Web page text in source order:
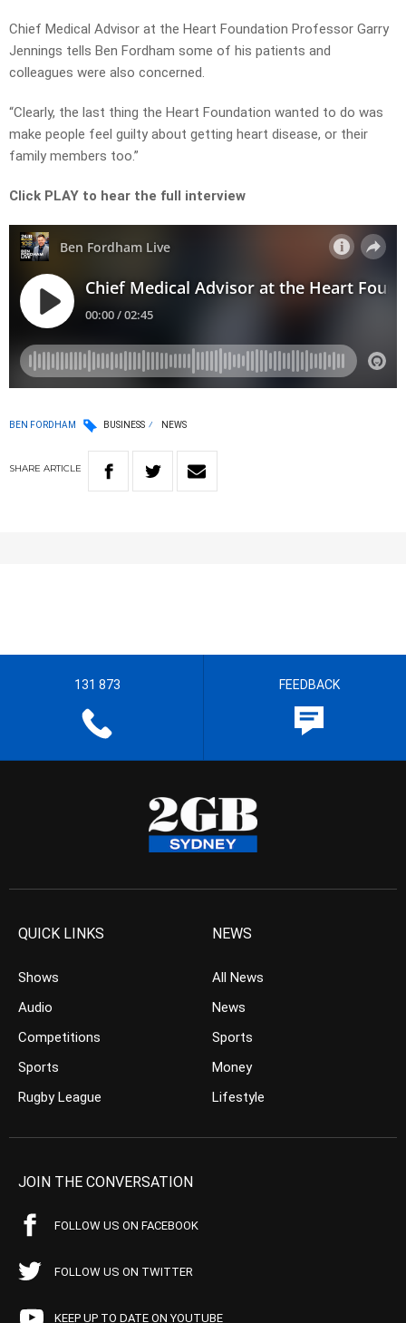
Chief Medical Advisor at the Heart Foundation Professor Garry
Jennings tells Ben Fordham some of his patients and
colleagues were also concerned.
“Clearly, the last thing the Heart Foundation wanted to do was
make people feel guilty about getting heart disease, or their
family members too.”
Click PLAY to hear the full interview
BEN FORDHAM BUSINESS NEWS
SHARE ARTICLE
131 873 FEEDBACK
QUICK LINKS
Shows
Audio
Competitions
Sports
Rugby League
NEWS
All News
News
Sports
Money
Lifestyle
JOIN THE CONVERSATION
FOLLOW US ON FACEBOOK
FOLLOW US ON TWITTER
KEEP UP TO DATE ON YOUTUBE